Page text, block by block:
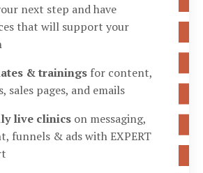
next step and have
that will support your
& trainings for content,
sales pages, and emails
live clinics on messaging,
funnels & ads with EXPERT